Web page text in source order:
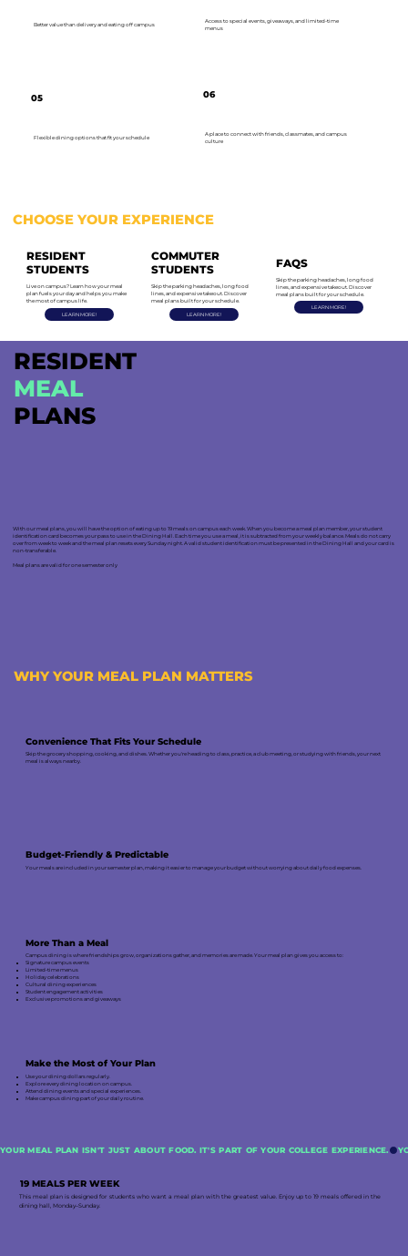
Better value than delivery and eating off campus
Access to special events, giveaways, and limited-time
menus
05
Flexible dining options that fit your schedule
06
A place to connect with friends, classmates, and campus
culture
CHOOSE YOUR EXPERIENCE
RESIDENT
STUDENTS
Live on campus? Learn how your meal
plan fuels your day and helps you make
the most of campus life.
LEARN MORE!
COMMUTER
STUDENTS
Skip the parking headaches, long food
lines, and expensive takeout. Discover
meal plans built for your schedule.
LEARN MORE!
FAQS
Skip the parking headaches, long food
lines, and expensive takeout. Discover
meal plans built for your schedule.
LEARN MORE!
RESIDENT
MEAL
PLANS
With our meal plans, you will have the option of eating up to 19 meals on campus each week. When you become a meal plan member, your student
identification card becomes your pass to use in the Dining Hall. Each time you use a meal, it is subtracted from your weekly balance. Meals do not carry
over from week to week and the meal plan resets every Sunday night. A valid student identification must be presented in the Dining Hall and your card is
non-transferable.
Meal plans are valid for one semester only
WHY YOUR MEAL PLAN MATTERS
Convenience That Fits Your Schedule
Skip the grocery shopping, cooking, and dishes. Whether you're heading to class, practice, a club meeting, or studying with friends, your next
meal is always nearby.
Budget-Friendly & Predictable
Your meals are included in your semester plan, making it easier to manage your budget without worrying about daily food expenses.
More Than a Meal
Campus dining is where friendships grow, organizations gather, and memories are made. Your meal plan gives you access to:
Signature campus events
Limited-time menus
Holiday celebrations
Cultural dining experiences
Student engagement activities
Exclusive promotions and giveaways
Make the Most of Your Plan
Use your dining dollars regularly.
Explore every dining location on campus.
Attend dining events and special experiences.
Make campus dining part of your daily routine.
YOUR MEAL PLAN ISN'T JUST ABOUT FOOD. IT'S PART OF YOUR COLLEGE EXPERIENCE.
19 MEALS PER WEEK
This meal plan is designed for students who want a meal plan with the greatest value. Enjoy up to 19 meals offered in the
dining hall, Monday–Sunday.